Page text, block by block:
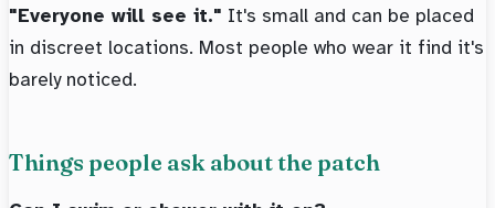
"Everyone will see it." It's small and can be placed
in discreet locations. Most people who wear it find it's
barely noticed.
Things people ask about the patch